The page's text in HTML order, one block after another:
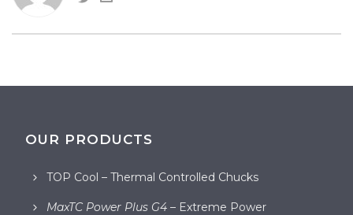
OUR PRODUCTS
TOP Cool – Thermal Controlled Chucks
MaxTC Power Plus G4 – Extreme Power